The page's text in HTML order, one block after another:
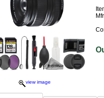
view image